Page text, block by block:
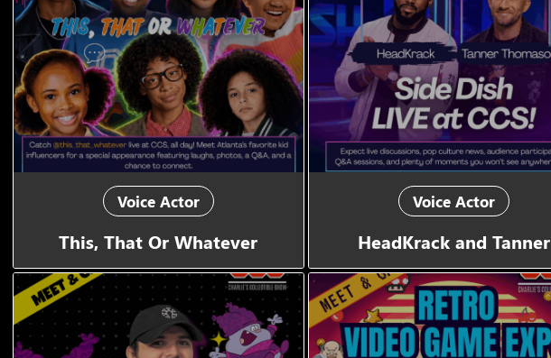
Voice Actor
This, That Or Whatever
Voice Actor
HeadKrack and Tanner